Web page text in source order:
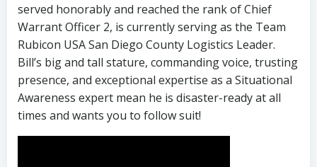
served honorably and reached the rank of Chief
Warrant Officer 2, is currently serving as the Team
Rubicon USA San Diego County Logistics Leader.
Bill’s big and tall stature, commanding voice, trusting
presence, and exceptional expertise as a Situational
Awareness expert mean he is disaster-ready at all
times and wants you to follow suit!